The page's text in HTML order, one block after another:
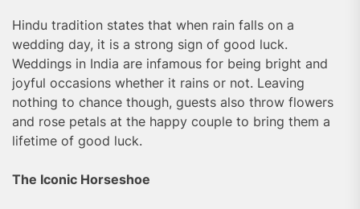
Hindu tradition states that when rain falls on a
wedding day, it is a strong sign of good luck.
Weddings in India are infamous for being bright and
joyful occasions whether it rains or not. Leaving
nothing to chance though, guests also throw flowers
and rose petals at the happy couple to bring them a
lifetime of good luck.
The Iconic Horseshoe